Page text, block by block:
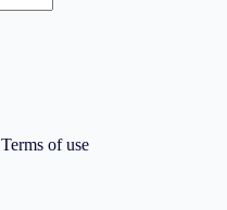
Terms of use